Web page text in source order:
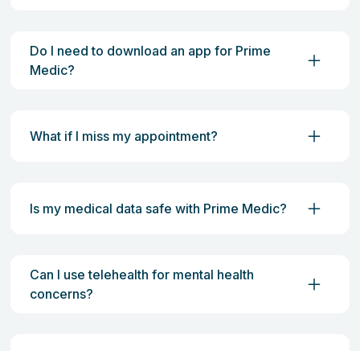
Do I need to download an app for Prime
Medic?
What if I miss my appointment?
Is my medical data safe with Prime Medic?
Can I use telehealth for mental health
concerns?